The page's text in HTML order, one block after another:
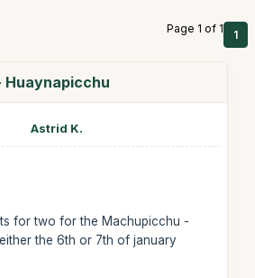
Page 1 of 1 1
Huaynapicchu
Astrid K.
for two for the Machupicchu -
the 6th or 7th of january